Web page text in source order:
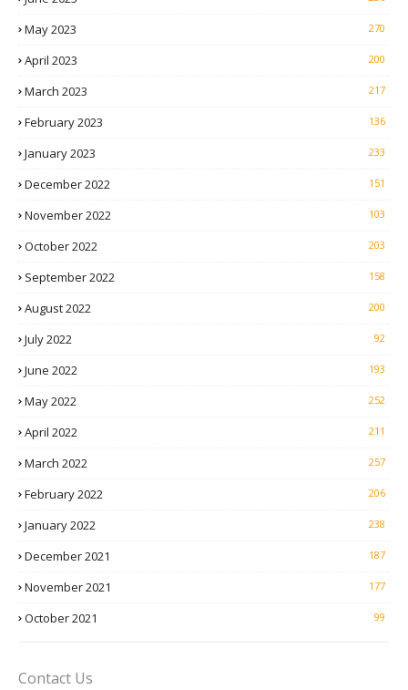
May 2023 270
April 2023 200
March 2023 217
February 2023 136
January 2023 233
December 2022 151
November 2022 103
October 2022 203
September 2022 158
August 2022 200
July 2022 92
June 2022 193
May 2022 252
April 2022 211
March 2022 257
February 2022 206
January 2022 238
December 2021 187
November 2021 177
October 2021 99
Contact Us